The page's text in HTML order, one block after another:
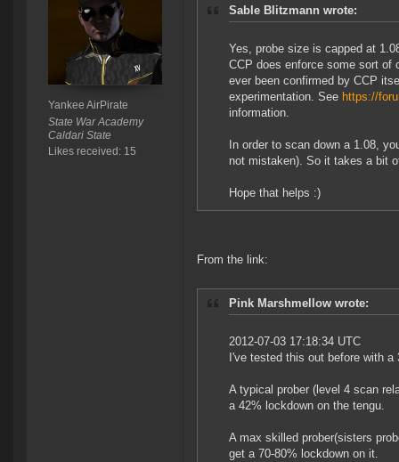
Yankee AirPirate
State War Academy
Caldari State
Likes received: 15
Sable Blitzmann wrote:
Yes, probe size is capped at
CCP does enforce some sort of
ever been confirmed by CCP
experimentation. See https://
information.
In order to scan down a 1.08,
not mistaken). So it takes a bit
Hope that helps :)
From the link:
Pink Marshmellow wrote:
2012-07-03 17:18:34 UTC
I've tested this out before with
A typical prober (level 4 scan
a 42% lockdown on the tengu.
A max skilled prober(sisters
get a 70-80% lockdown on it.